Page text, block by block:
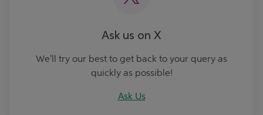
Ask us on X
We'll try our best to get back to your query as
quickly as possible!
Ask Us